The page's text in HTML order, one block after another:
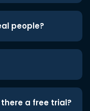
people?
a free trial?